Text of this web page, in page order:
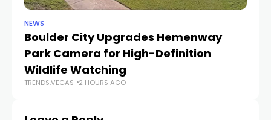
NEWS
Boulder City Upgrades Hemenway
Park Camera for High-Definition
Wildlife Watching
TRENDS.VEGAS 2 HOURS AGO